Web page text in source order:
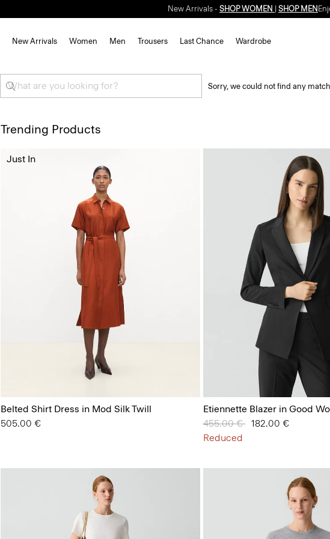
New Arrivals - SHOP WOMEN SHOP MEN
New Arrivals Women Men Trousers Last Chance Wardrobe
Sorry, we could not find any
Trending Products
Belted Shirt Dress in Mod Silk Twill
505.00 €
Just In
Etiennette Blazer in Good
Price reduced from
455.00 €to182.00 €
Reduced